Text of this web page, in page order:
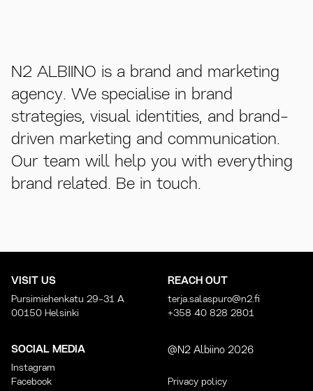
N2 ALBIINO is a brand and marketing
agency. We specialise in brand
strategies, visual identities, and brand-
driven marketing and communication.
Our team will help you with everything
brand related. Be in touch.
VISIT US
Pursimiehenkatu 29-31 A
00150 Helsinki
REACH OUT
terja.salaspuro@n2.fi
+358 40 828 2801
SOCIAL MEDIA
Instagram
Facebook
@N2 Albiino 2026
Privacy policy